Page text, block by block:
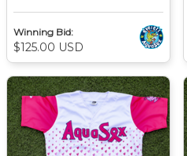
Winning Bid:
$125.00 USD